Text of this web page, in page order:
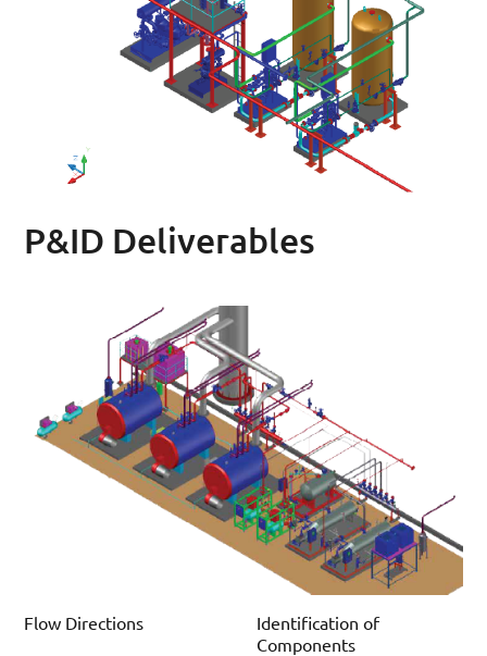
P&ID Deliverables
Flow Directions
Identification of
Components